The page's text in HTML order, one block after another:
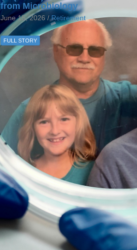
from Microbiology
June 15, 2026 /Retirement
FULL STORY